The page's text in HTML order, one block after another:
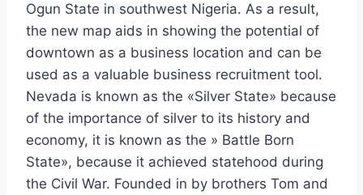
Ogun State in southwest Nigeria. As a result,
the new map aids in showing the potential of
downtown as a business location and can be
used as a valuable business recruitment tool.
Nevada is known as the «Silver State» because
of the importance of silver to its history and
economy, it is known as the » Battle Born
State», because it achieved statehood during
the Civil War. Founded in by brothers Tom and